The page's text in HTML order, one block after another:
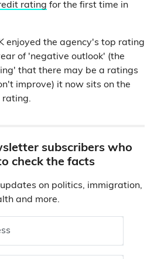
rating for the first time in
enjoyed the agency's top rating
of 'negative outlook' (the
that there may be a ratings
improve) it now sits on the
rating.
subscribers who
check the facts
on politics, immigration,
and more.